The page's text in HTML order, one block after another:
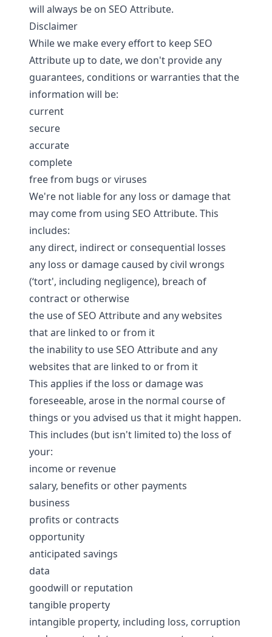
will always be on SEO Attribute.
Disclaimer
While we make every effort to keep SEO
Attribute up to date, we don't provide any
guarantees, conditions or warranties that the
information will be:
current
secure
accurate
complete
free from bugs or viruses
We're not liable for any loss or damage that
may come from using SEO Attribute. This
includes:
any direct, indirect or consequential losses
any loss or damage caused by civil wrongs
(‘tort', including negligence), breach of
contract or otherwise
the use of SEO Attribute and any websites
that are linked to or from it
the inability to use SEO Attribute and any
websites that are linked to or from it
This applies if the loss or damage was
foreseeable, arose in the normal course of
things or you advised us that it might happen.
This includes (but isn't limited to) the loss of
your:
income or revenue
salary, benefits or other payments
business
profits or contracts
opportunity
anticipated savings
data
goodwill or reputation
tangible property
intangible property, including loss, corruption